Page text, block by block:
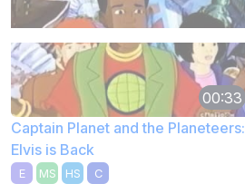
00:33
Captain Planet and the Planeteers:
Elvis is Back
E MS HS C